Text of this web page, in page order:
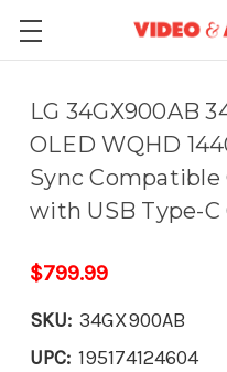
LG 34GX900AB
OLED WQHD
Sync
with USB Type-C
$799.99
SKU: 34GX900AB
UPC: 195174124604